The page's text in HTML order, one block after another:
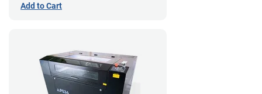
Add to Cart